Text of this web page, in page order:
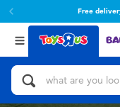
Free
Back
Categories
Action Figures
Back
Brands
Toy Story